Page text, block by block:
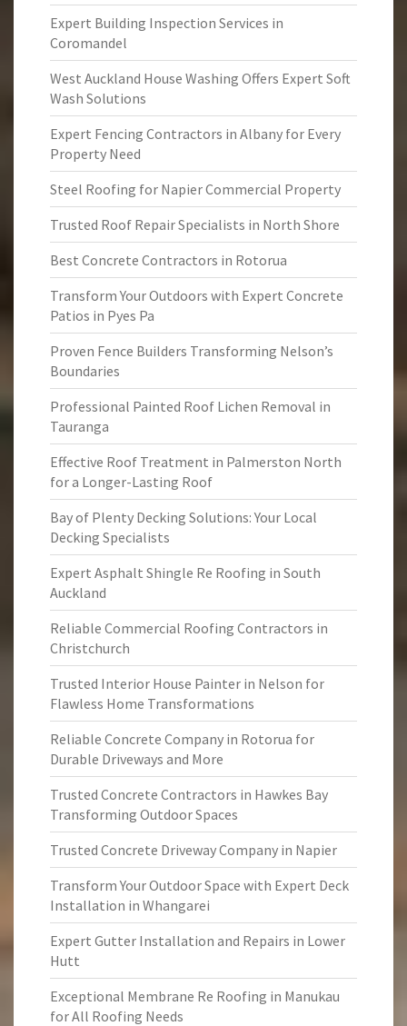
Expert Building Inspection Services in
Coromandel
West Auckland House Washing Offers Expert Soft
Wash Solutions
Expert Fencing Contractors in Albany for Every
Property Need
Steel Roofing for Napier Commercial Property
Trusted Roof Repair Specialists in North Shore
Best Concrete Contractors in Rotorua
Transform Your Outdoors with Expert Concrete
Patios in Pyes Pa
Proven Fence Builders Transforming Nelson’s
Boundaries
Professional Painted Roof Lichen Removal in
Tauranga
Effective Roof Treatment in Palmerston North
for a Longer-Lasting Roof
Bay of Plenty Decking Solutions: Your Local
Decking Specialists
Expert Asphalt Shingle Re Roofing in South
Auckland
Reliable Commercial Roofing Contractors in
Christchurch
Trusted Interior House Painter in Nelson for
Flawless Home Transformations
Reliable Concrete Company in Rotorua for
Durable Driveways and More
Trusted Concrete Contractors in Hawkes Bay
Transforming Outdoor Spaces
Trusted Concrete Driveway Company in Napier
Transform Your Outdoor Space with Expert Deck
Installation in Whangarei
Expert Gutter Installation and Repairs in Lower
Hutt
Exceptional Membrane Re Roofing in Manukau
for All Roofing Needs